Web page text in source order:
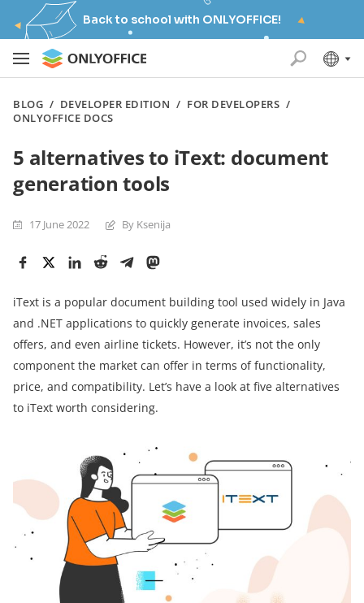
Back to school with ONLYOFFICE!
BLOG / DEVELOPER EDITION / FOR DEVELOPERS /
ONLYOFFICE DOCS
5 alternatives to iText: document
generation tools
17 June 2022 By Ksenija
iText is a popular document building tool used widely in Java
and .NET applications to quickly generate invoices, sales
offers, and even airline tickets. However, it’s not the only
component the market can offer in terms of functionality,
price, and compatibility. Let’s have a look at five alternatives
to iText worth considering.